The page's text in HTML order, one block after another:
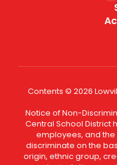
Contents © 2026
Notice of Non-
Central School District
employees, and
discriminate on the
origin, ethnic group,